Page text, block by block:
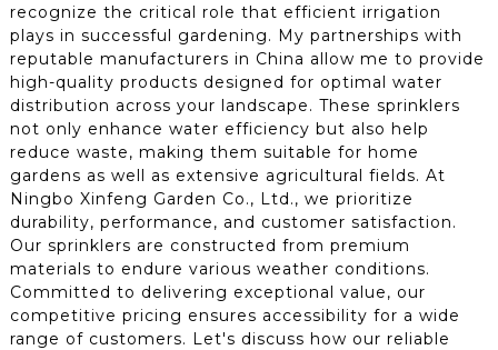
recognize the critical role that efficient irrigation
plays in successful gardening. My partnerships with
reputable manufacturers in China allow me to provide
high-quality products designed for optimal water
distribution across your landscape. These sprinklers
not only enhance water efficiency but also help
reduce waste, making them suitable for home
gardens as well as extensive agricultural fields. At
Ningbo Xinfeng Garden Co., Ltd., we prioritize
durability, performance, and customer satisfaction.
Our sprinklers are constructed from premium
materials to endure various weather conditions.
Committed to delivering exceptional value, our
competitive pricing ensures accessibility for a wide
range of customers. Let's discuss how our reliable